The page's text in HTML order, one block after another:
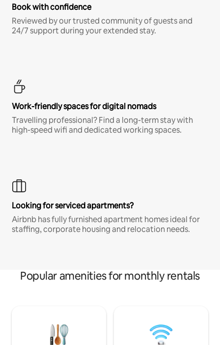
Book with confidence
Reviewed by our trusted community of guests and
24/7 support during your extended stay.
Work-friendly spaces for digital nomads
Travelling professional? Find a long-term stay with
high-speed wifi and dedicated working spaces.
Looking for serviced apartments?
Airbnb has fully furnished apartment homes ideal for
staffing, corporate housing and relocation needs.
Popular amenities for monthly rentals